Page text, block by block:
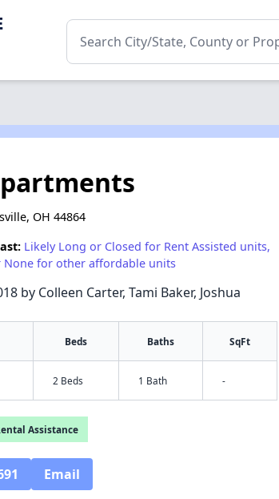
✕
OH 44864
Likely Long or Closed for Rent Assisted units,
None for other affordable units
by Colleen Carter, Tami Baker, Joshua
Beds Baths SqFt
2 Beds 1 Bath -
Assistance
Email